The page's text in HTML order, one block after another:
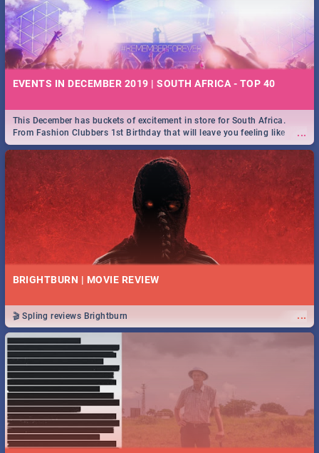
EVENTS IN DECEMBER 2019 | SOUTH AFRICA - TOP 40
...
This December has buckets of excitement in store for South Africa.
From Fashion Clubbers 1st Birthday that will leave you feeling like
royalty to Durban's epic Rage Festival for one massive jol.
BRIGHTBURN | MOVIE REVIEW
...
🎬 Spling reviews Brightburn